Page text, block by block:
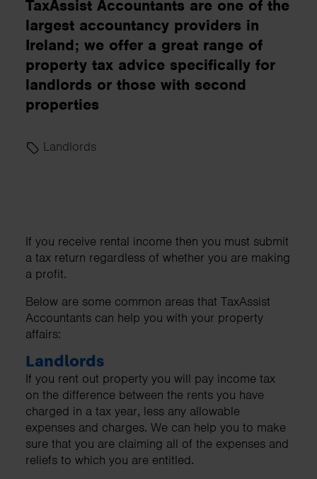
TaxAssist Accountants are one of the
largest accountancy providers in
Ireland; we offer a great range of
property tax advice specifically for
landlords or those with second
properties
Landlords
If you receive rental income then you must submit
a tax return regardless of whether you are making
a profit.
Below are some common areas that TaxAssist
Accountants can help you with your property
affairs:
Landlords
If you rent out property you will pay income tax
on the difference between the rents you have
charged in a tax year, less any allowable
expenses and charges. We can help you to make
sure that you are claiming all of the expenses and
reliefs to which you are entitled.